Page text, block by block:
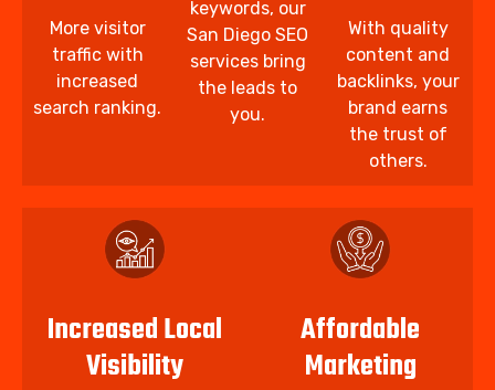
More visitor
traffic with
increased
search ranking.
keywords, our
San Diego SEO
services bring
the leads to
you.
With quality
content and
backlinks, your
brand earns
the trust of
others.
Increased Local
Visibility
Affordable
Marketing